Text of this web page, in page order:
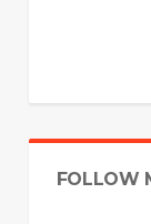
FOLLOW